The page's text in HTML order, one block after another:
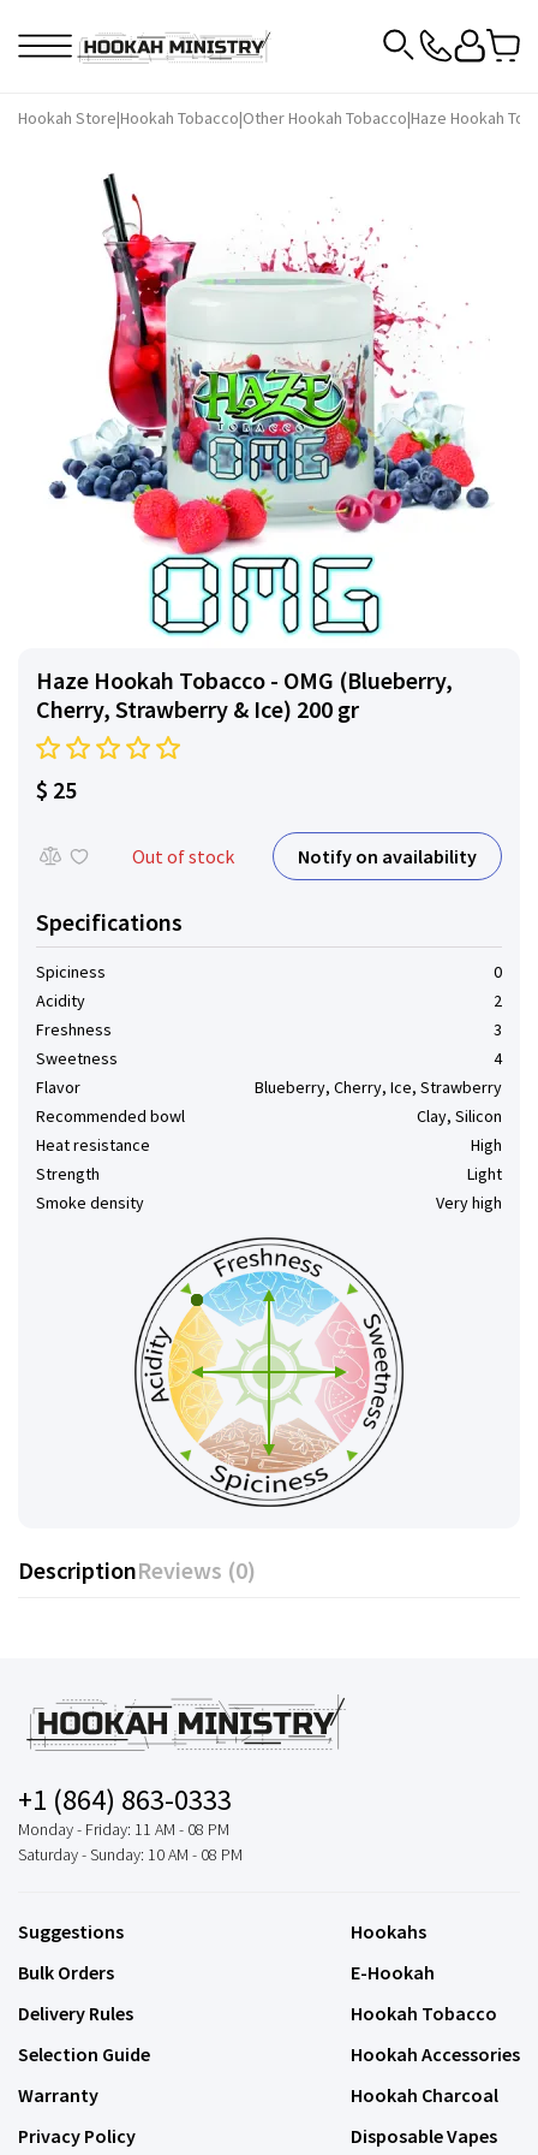
Hookah Store|Hookah Tobacco|Other Hookah Tobacco|Haze Hookah
Haze Hookah Tobacco - OMG (Blueberry,
Cherry, Strawberry & Ice) 200 gr
$ 25
Out of stock Notify on availability
Specifications
Spiciness
0
Acidity
2
Freshness
3
Sweetness
4
Flavor
Blueberry, Cherry, Ice, Strawberry
Recommended bowl
Clay, Silicon
Heat resistance
High
Strength
Light
Smoke density
Very high
DescriptionReviews (0)
+1 (864) 863-0333
Monday - Friday: 11 AM - 08 PM
Saturday - Sunday: 10 AM - 08 PM
Suggestions
Bulk Orders
Delivery Rules
Selection Guide
Warranty
Privacy Policy
Hookahs
E-Hookah
Hookah Tobacco
Hookah Accessories
Hookah Charcoal
Disposable Vapes